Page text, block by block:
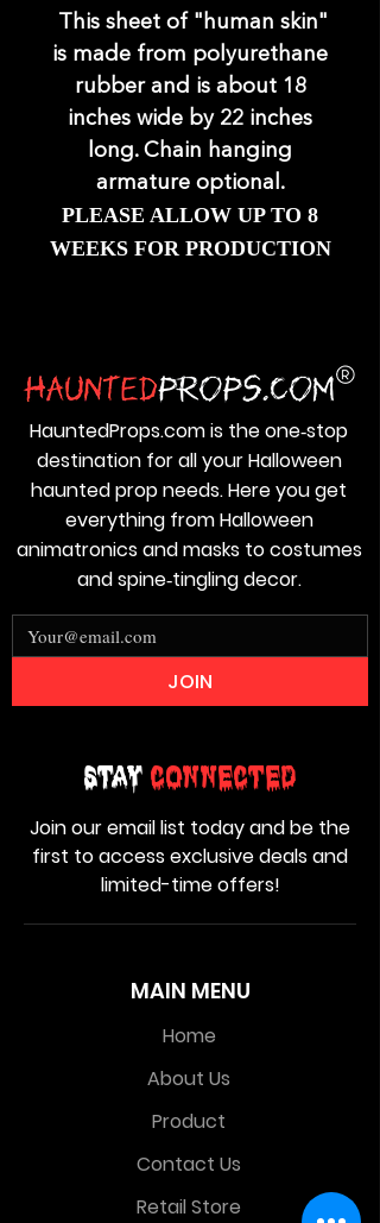
This sheet of "human skin"
is made from polyurethane
rubber and is about 18
inches wide by 22 inches
long. Chain hanging
armature optional.
PLEASE ALLOW UP TO 8
WEEKS FOR PRODUCTION
MAIN MENU
Home
About Us
Product
Contact Us
Retail Store
Stay Connected
Join our email list today and be the
first to access exclusive deals and
limited-time offers!
HauntedProps.com is the one‑stop
destination for all your Halloween
haunted prop needs. Here you get
everything from Halloween
animatronics and masks to costumes
and spine‑tingling decor.
JOIN